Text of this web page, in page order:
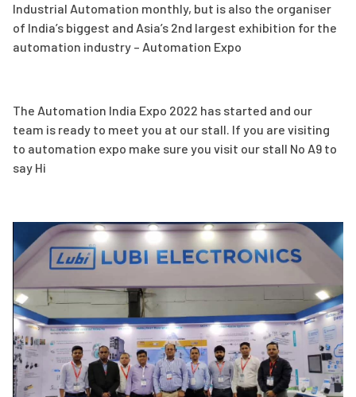
Industrial Automation monthly, but is also the organiser
of India’s biggest and Asia’s 2nd largest exhibition for the
automation industry – Automation Expo
The Automation India Expo 2022 has started and our
team is ready to meet you at our stall. If you are visiting
to automation expo make sure you visit our stall No A9 to
say Hi